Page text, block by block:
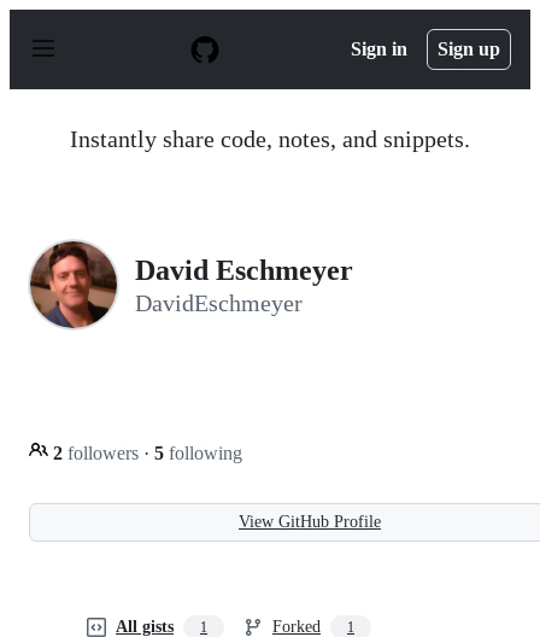
p
Sign in Sign up
Instantly share code, notes, and snippets.
David Eschmeyer
DavidEschmeyer
2 followers · 5 following
View GitHub Profile
All gists 1 Forked 1